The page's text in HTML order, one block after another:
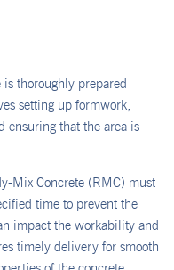
is thoroughly prepared
setting up formwork,
ensuring that the area is
Mix Concrete (RMC) must
time to prevent the
impact the workability and
timely delivery for smooth